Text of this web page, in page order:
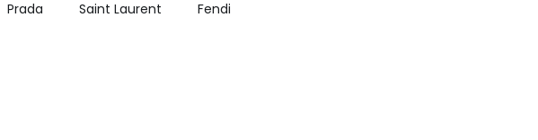
Prada Saint Laurent Fendi